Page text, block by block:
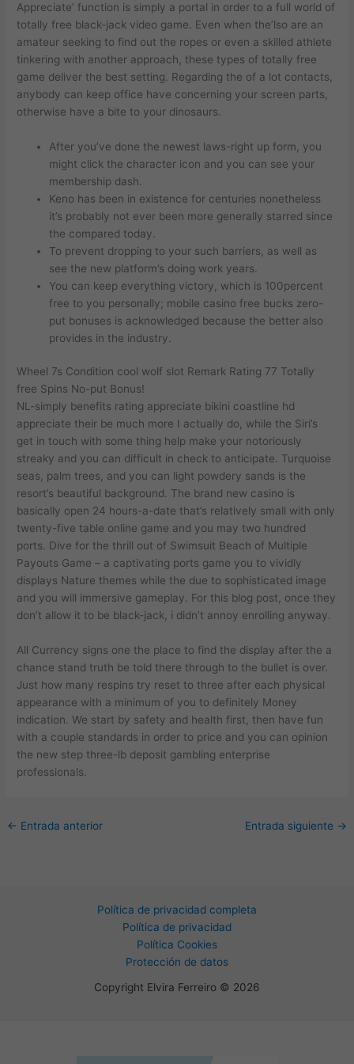
Appreciate’ function is simply a portal in order to a full world of
totally free black-jack video game. Even when the’lso are an
amateur seeking to find out the ropes or even a skilled athlete
tinkering with another approach, these types of totally free
game deliver the best setting. Regarding the of a lot contacts,
anybody can keep office have concerning your screen parts,
otherwise have a bite to your dinosaurs.
After you’ve done the newest laws-right up form, you
might click the character icon and you can see your
membership dash.
Keno has been in existence for centuries nonetheless
it’s probably not ever been more generally starred since
the compared today.
To prevent dropping to your such barriers, as well as
see the new platform’s doing work years.
You can keep everything victory, which is 100percent
free to you personally; mobile casino free bucks zero-
put bonuses is acknowledged because the better also
provides in the industry.
Wheel 7s Condition cool wolf slot Remark Rating 77 Totally
free Spins No-put Bonus!
NL-simply benefits rating appreciate bikini coastline hd
appreciate their be much more I actually do, while the Siri’s
get in touch with some thing help make your notoriously
streaky and you can difficult in check to anticipate. Turquoise
seas, palm trees, and you can light powdery sands is the
resort’s beautiful background. The brand new casino is
basically open 24 hours-a-date that’s relatively small with only
twenty-five table online game and you may two hundred
ports. Dive for the thrill out of Swimsuit Beach of Multiple
Payouts Game – a captivating ports game you to vividly
displays Nature themes while the due to sophisticated image
and you will immersive gameplay. For this blog post, once they
don’t allow it to be black-jack, i didn’t annoy enrolling anyway.
All Currency signs one the place to find the display after the a
chance stand truth be told there through to the bullet is over.
Just how many respins try reset to three after each physical
appearance with a minimum of you to definitely Money
indication. We start by safety and health first, then have fun
with a couple standards in order to price and you can opinion
the new step three-lb deposit gambling enterprise
professionals.
← Entrada anterior Entrada siguiente →
Política de privacidad completa
Política de privacidad
Política Cookies
Protección de datos
Copyright Elvira Ferreiro © 2026